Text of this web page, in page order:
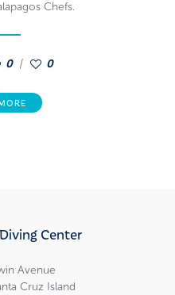
Chefs.
0 0
Center
Avenue
Cruz Island